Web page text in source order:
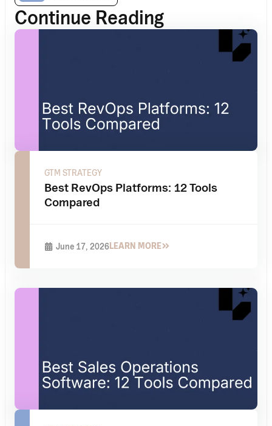
Continue Reading
GTM STRATEGY
Best RevOps Platforms: 12 Tools
Compared
June 17, 2026LEARN MORE